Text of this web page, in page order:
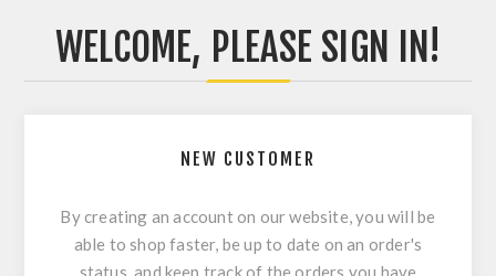
WELCOME, PLEASE SIGN IN!
NEW CUSTOMER
By creating an account on our website, you will be
able to shop faster, be up to date on an order's
status, and keep track of the orders you have